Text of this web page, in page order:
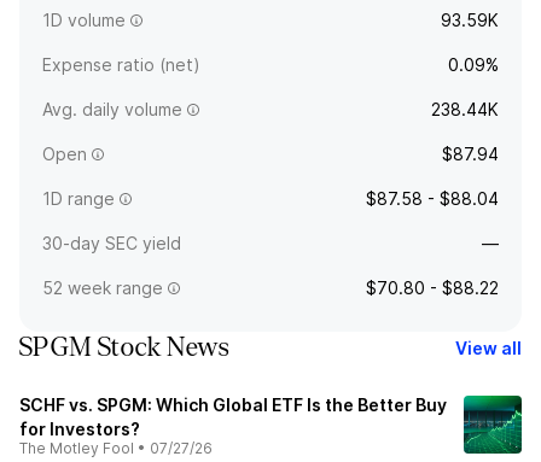
1D volume 93.59K
Expense ratio (net) 0.09%
Avg. daily volume 238.44K
Open $87.94
1D range $87.58 - $88.04
30-day SEC yield —
52 week range $70.80 - $88.22
SPGM Stock News View all
SCHF vs. SPGM: Which Global ETF Is the Better Buy
for Investors?
The Motley Fool • 07/27/26